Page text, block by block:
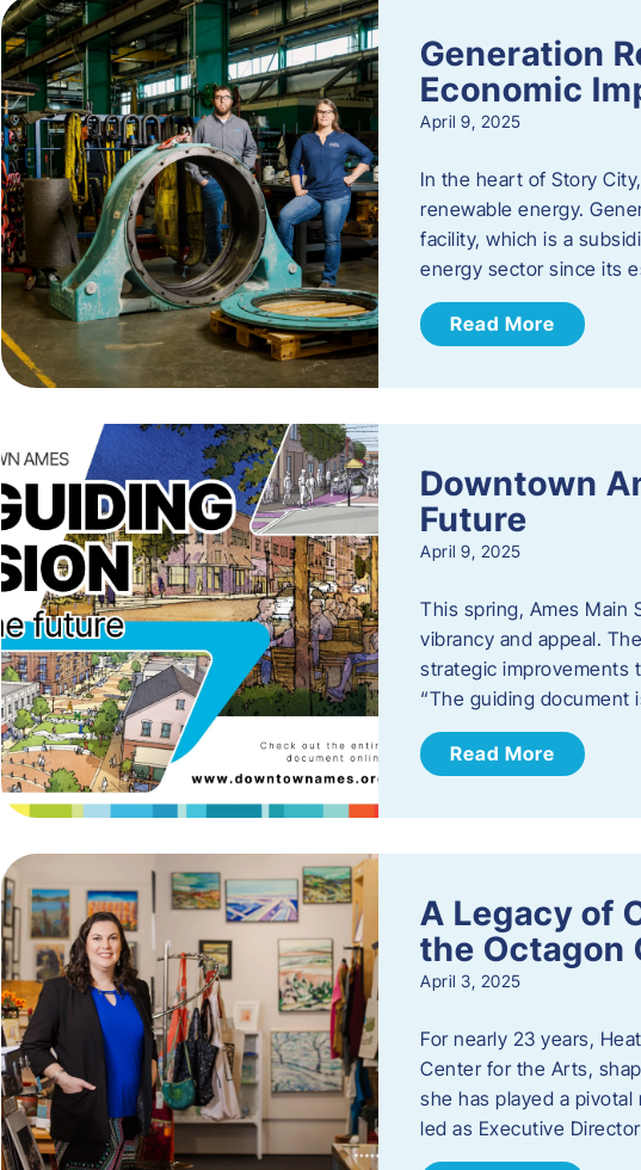
Generation
Economic
April 9, 2025
In the heart of Story
renewable energy.
facility, which is a
energy sector since its
Read More
Downtown
Future
April 9, 2025
This spring, Ames Main
vibrancy and appeal.
strategic improvements
“The guiding document
Read More
A Legacy of
the Octagon
April 3, 2025
For nearly 23 years,
Center for the Arts,
she has played a
led as Executive